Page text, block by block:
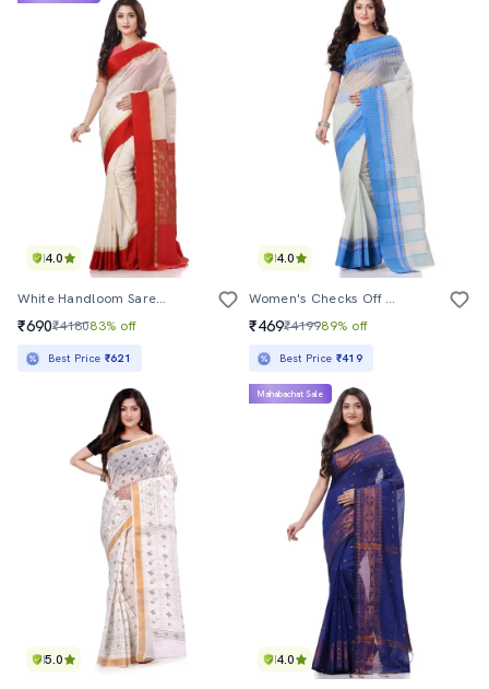
4.0
White Handloom Saree With Blouse
₹690₹418083% off
Best Price ₹621
4.0
Women's Checks Off White Colored Saree
₹469₹419989% off
Best Price ₹419
5.0 4.0
Mahabachat Sale